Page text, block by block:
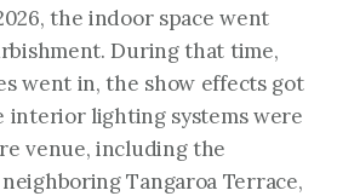
the indoor space went
During that time,
went in, the show effects got
interior lighting systems were
venue, including the
Tangaroa Terrace,